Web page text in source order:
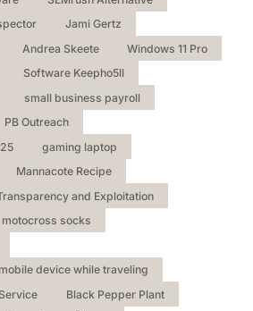
Jami Gertz
Andrea Skeete
Windows 11 Pro
Software Keepho5ll
small business payroll
PB Outreach
gaming laptop
Mannacote Recipe
and Exploitation
motocross socks
device while traveling
Black Pepper Plant